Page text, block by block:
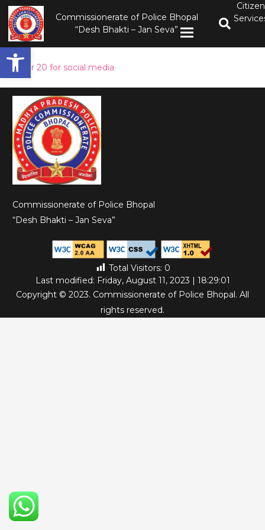
Open toolbar
Commissionerate of Police Bhopal
“Desh Bhakti – Jan Seva”
Citizen
order 20 for social media
Commissionerate of Police Bhopal
“Desh Bhakti – Jan Seva”
Total Visitors: 0
Last modified: Friday, August 11, 2023 | 18:29:01
Copyright © 2023. Commissionerate of Police Bhopal. All
rights reserved.